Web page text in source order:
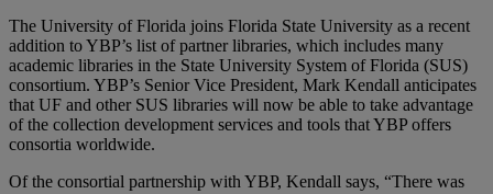
The University of Florida joins Florida State University as a recent
addition to YBP’s list of partner libraries, which includes many
academic libraries in the State University System of Florida (SUS)
consortium. YBP’s Senior Vice President, Mark Kendall anticipates
that UF and other SUS libraries will now be able to take advantage
of the collection development services and tools that YBP offers
consortia worldwide.
Of the consortial partnership with YBP, Kendall says, “There was